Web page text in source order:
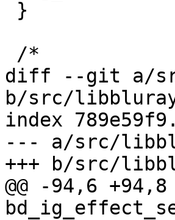
diff --git a/
b/src/
index
--- a/src/
+++ b/src/
@@ -94,6